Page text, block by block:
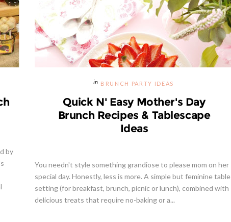
by
BRUNCH PARTY IDEAS
Quick N' Easy Mother's Day
Brunch Recipes & Tablescape
Ideas
You needn't style something grandiose to please mom on her
special day. Honestly, less is more. A simple but feminine table
setting (for breakfast, brunch, picnic or lunch), combined with
delicious treats that require no-baking or a...